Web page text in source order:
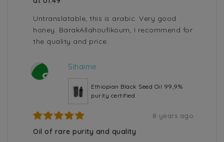
Untranslatable, this is arabic. Very good
honey. BarakAllahoufikoum, I recommend for
the quality and price.
S
Sihaime
Ethiopian Black Seed Oil 99,9%
purity certified
8 years ago
Oil of rare purity and quality